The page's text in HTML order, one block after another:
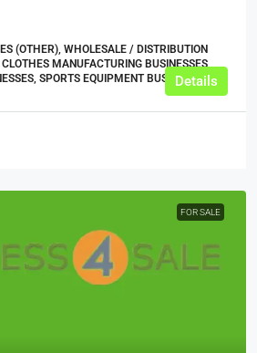
(OTHER), WHOLESALE / DISTRIBUTION
MANUFACTURING BUSINESSES,
SPORTS EQUIPMENT BUSINESSES
Details
FOR SALE